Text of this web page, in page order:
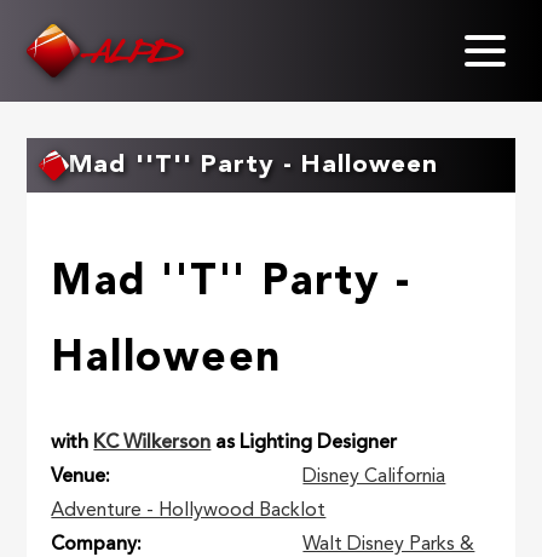
Mad ''T'' Party - Halloween
Mad ''T'' Party -
Halloween
with KC Wilkerson as Lighting Designer
Venue
Disney California
Adventure - Hollywood Backlot
Company
Walt Disney Parks &